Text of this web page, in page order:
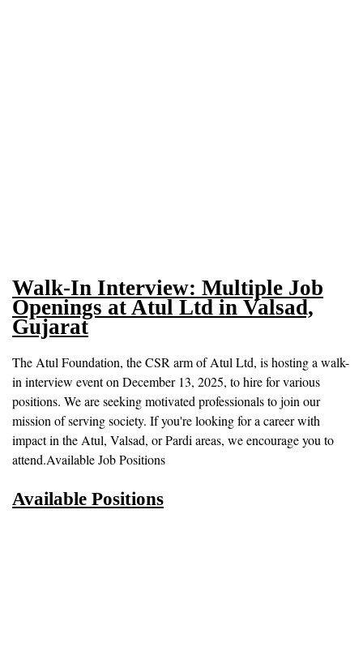
Walk-In Interview: Multiple Job
Openings at Atul Ltd in Valsad,
Gujarat
The Atul Foundation, the CSR arm of Atul Ltd, is hosting a walk-
in interview event on December 13, 2025, to hire for various
positions. We are seeking motivated professionals to join our
mission of serving society. If you're looking for a career with
impact in the Atul, Valsad, or Pardi areas, we encourage you to
attend.Available Job Positions
Available Positions